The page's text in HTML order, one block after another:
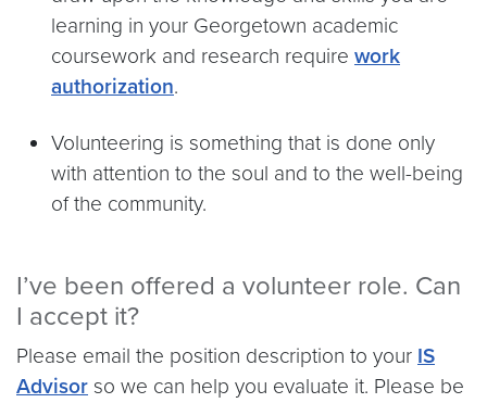
learning in your Georgetown academic
coursework and research require work
authorization.
Volunteering is something that is done only
with attention to the soul and to the well-being
of the community.
I’ve been offered a volunteer role. Can
I accept it?
Please email the position description to your IS
Advisor so we can help you evaluate it. Please be